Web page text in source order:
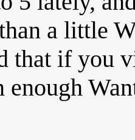
a little
that if you
enough